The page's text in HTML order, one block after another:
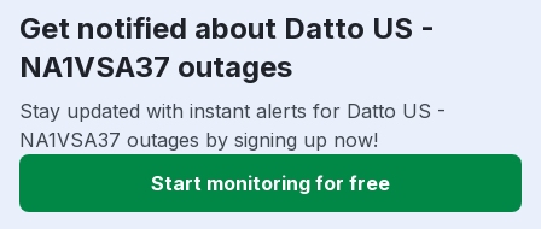
Get notified about Datto US -
NA1VSA37 outages
Stay updated with instant alerts for Datto US -
NA1VSA37 outages by signing up now!
Start monitoring for free